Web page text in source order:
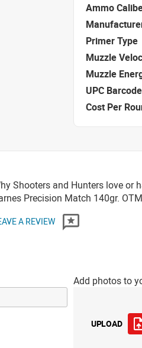
Ammo
Primer Type
Muzzle
Muzzle
UPC Barcode
Cost Per
Shooters and Hunters love or
Precision Match 140gr.
A REVIEW
Add photos to
UPLOAD